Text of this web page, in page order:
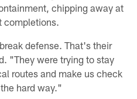
chipping away at
completions.
defense. That's their
"They were trying to stay
routes and make us check
hard way."